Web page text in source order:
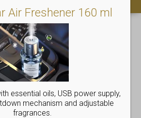
Air Freshener 160 ml
essential oils, USB power supply,
mechanism and adjustable
fragrances.